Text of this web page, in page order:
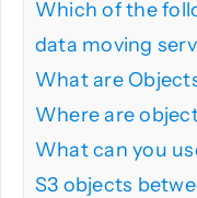
Which of the
data moving
What are
Where are
What can you
S3 objects